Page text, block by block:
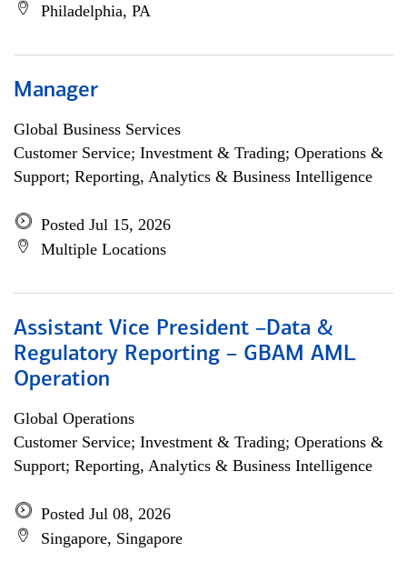
Philadelphia, PA
Manager
Global Business Services
Customer Service; Investment & Trading; Operations &
Support; Reporting, Analytics & Business Intelligence
Posted Jul 15, 2026
Multiple Locations
Assistant Vice President –Data &
Regulatory Reporting – GBAM AML
Operation
Global Operations
Customer Service; Investment & Trading; Operations &
Support; Reporting, Analytics & Business Intelligence
Posted Jul 08, 2026
Singapore, Singapore